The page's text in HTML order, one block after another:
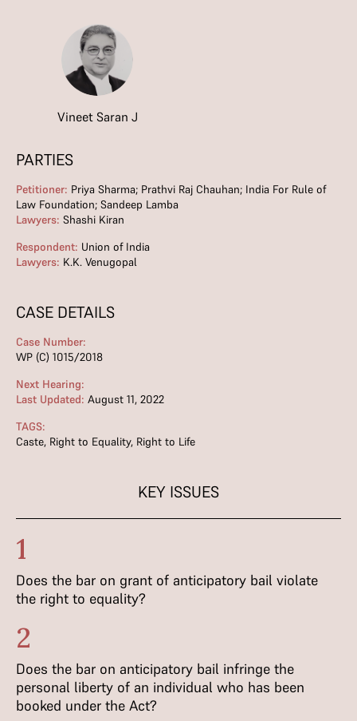
Vineet Saran J
PARTIES
Petitioner: Priya Sharma; Prathvi Raj Chauhan; India For Rule of
Law Foundation; Sandeep Lamba
Lawyers: Shashi Kiran
Respondent: Union of India
Lawyers: K.K. Venugopal
CASE DETAILS
Case Number:
WP (C) 1015/2018
Next Hearing:
Last Updated: August 11, 2022
TAGS:
Caste, Right to Equality, Right to Life
KEY ISSUES
1
Does the bar on grant of anticipatory bail violate
the right to equality?
2
Does the bar on anticipatory bail infringe the
personal liberty of an individual who has been
booked under the Act?